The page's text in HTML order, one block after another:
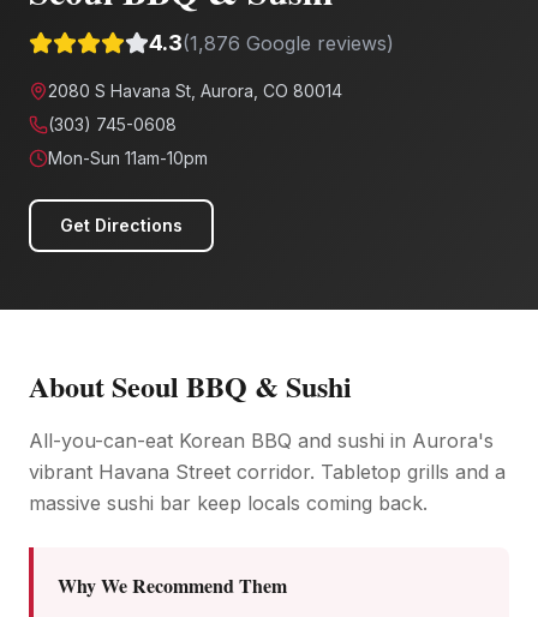
4.3(1,876 Google reviews)
2080 S Havana St, Aurora, CO 80014
(303) 745-0608
Mon-Sun 11am-10pm
Get Directions
AboutSeoul BBQ & Sushi
All-you-can-eat Korean BBQ and sushi in Aurora's
vibrant Havana Street corridor. Tabletop grills and a
massive sushi bar keep locals coming back.
Why We Recommend Them